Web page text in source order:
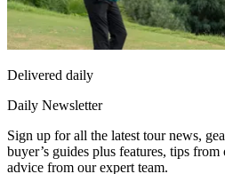
Delivered daily
Daily Newsletter
Sign up for all the latest tour news,
buyer’s guides plus features, tips
advice from our expert team.